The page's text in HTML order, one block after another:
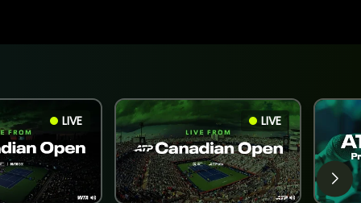
LIVE LIVE